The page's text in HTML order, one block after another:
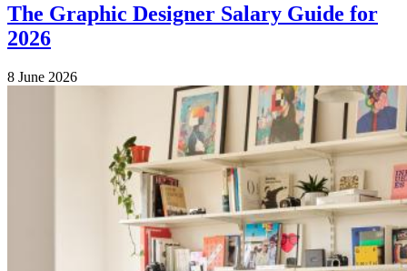
The Graphic Designer Salary Guide for
2026
8 June 2026